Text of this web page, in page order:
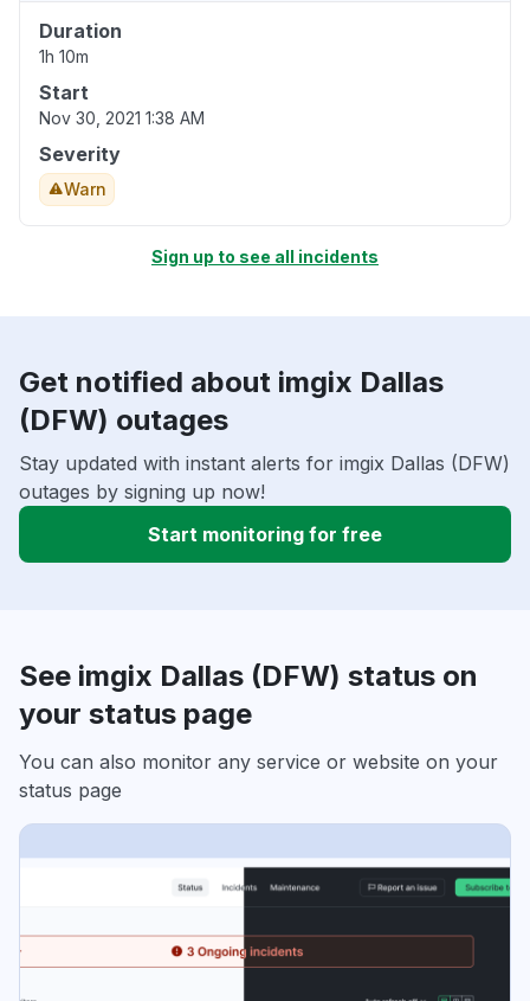
Duration
1h 10m
Start
Nov 30, 2021 1:38 AM
Severity
Warn
Sign up to see all incidents
Get notified about imgix Dallas
(DFW) outages
Stay updated with instant alerts for imgix Dallas (DFW)
outages by signing up now!
Start monitoring for free
See imgix Dallas (DFW) status on
your status page
You can also monitor any service or website on your
status page